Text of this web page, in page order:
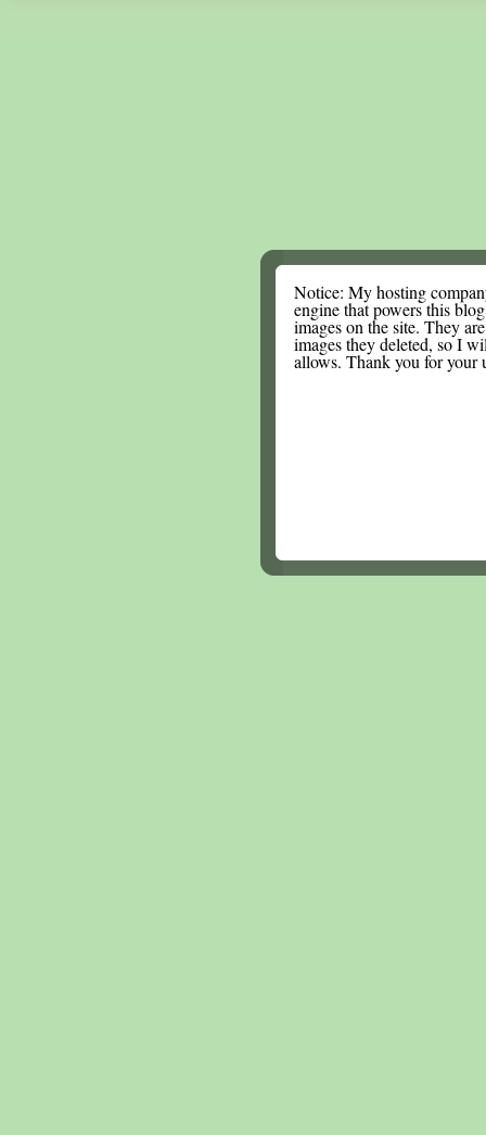
Notice: My hosting
engine that powers this
images on the site. They
images they deleted, so I
allows. Thank you for your